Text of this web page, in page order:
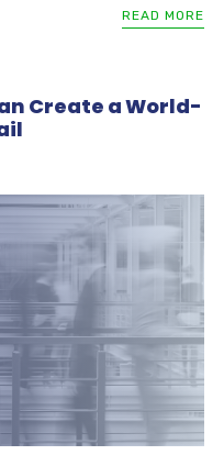
READ MORE
Create a World-